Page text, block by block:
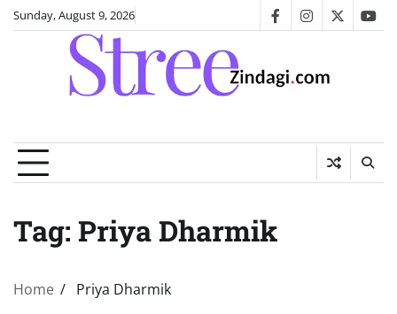
SkipSunday, August 9, 2026 facebookinstagram
twitter
Tag: Priya Dharmik
Home Priya Dharmik